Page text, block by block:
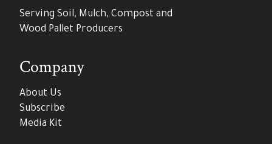
Serving Soil, Mulch, Compost and
Wood Pallet Producers
Company
About Us
Subscribe
Media Kit